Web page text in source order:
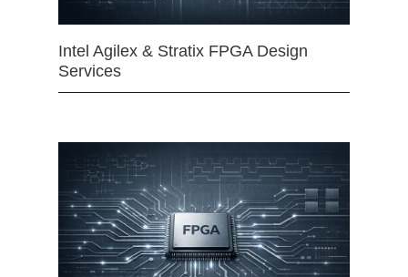
Intel Agilex & Stratix FPGA Design
Services